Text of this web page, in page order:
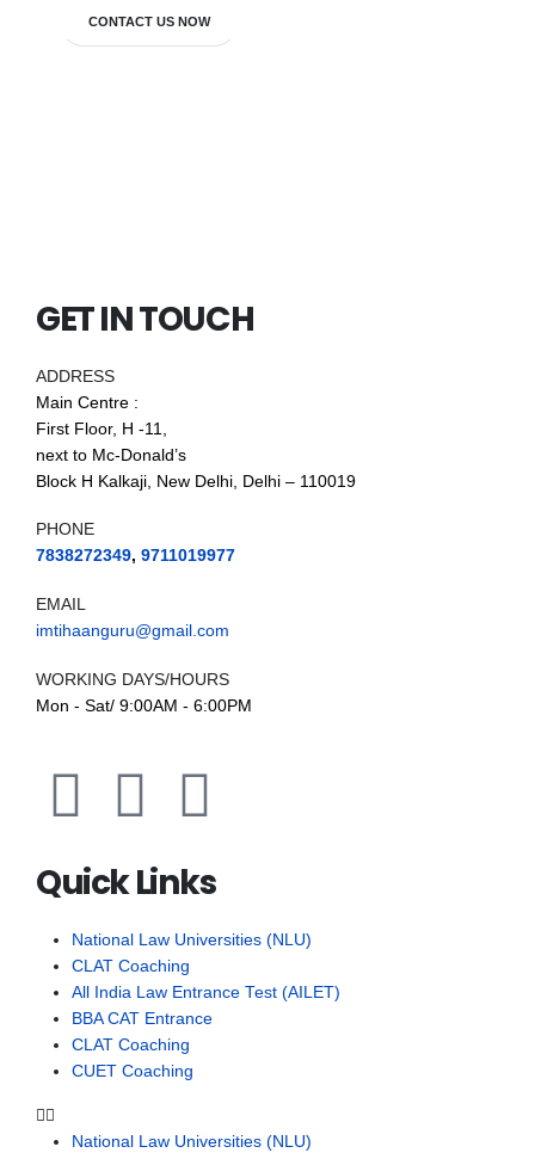
CONTACT US NOW
GET IN TOUCH
ADDRESS
Main Centre :
First Floor, H -11,
next to Mc-Donald’s
Block H Kalkaji, New Delhi, Delhi – 110019
PHONE
7838272349, 9711019977
EMAIL
imtihaanguru@gmail.com
WORKING DAYS/HOURS
Mon - Sat/ 9:00AM - 6:00PM
Quick Links
National Law Universities (NLU)
CLAT Coaching
All India Law Entrance Test (AILET)
BBA CAT Entrance
CLAT Coaching
CUET Coaching
National Law Universities (NLU)